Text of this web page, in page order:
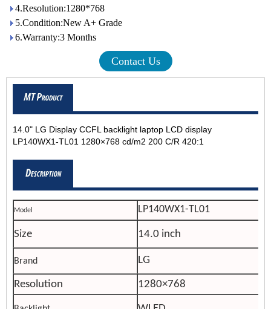
4.Resolution:1280*768
5.Condition:New A+ Grade
6.Warranty:3 Months
Contact Us
14.0" LG Display CCFL backlight laptop LCD display
LP140WX1-TL01 1280×768 cd/m2 200 C/R 420:1
Model LP140WX1-TL01
Size 14.0 inch
Brand LG
Resolution 1280×768